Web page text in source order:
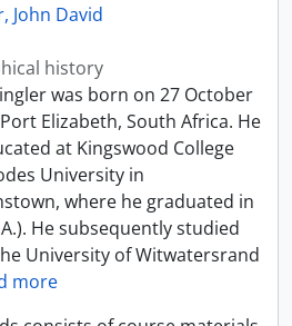
John David
history
was born on 27 October
Elizabeth, South Africa. He
at Kingswood College
University in
where he graduated in
He subsequently studied
University of Witwatersrand
more